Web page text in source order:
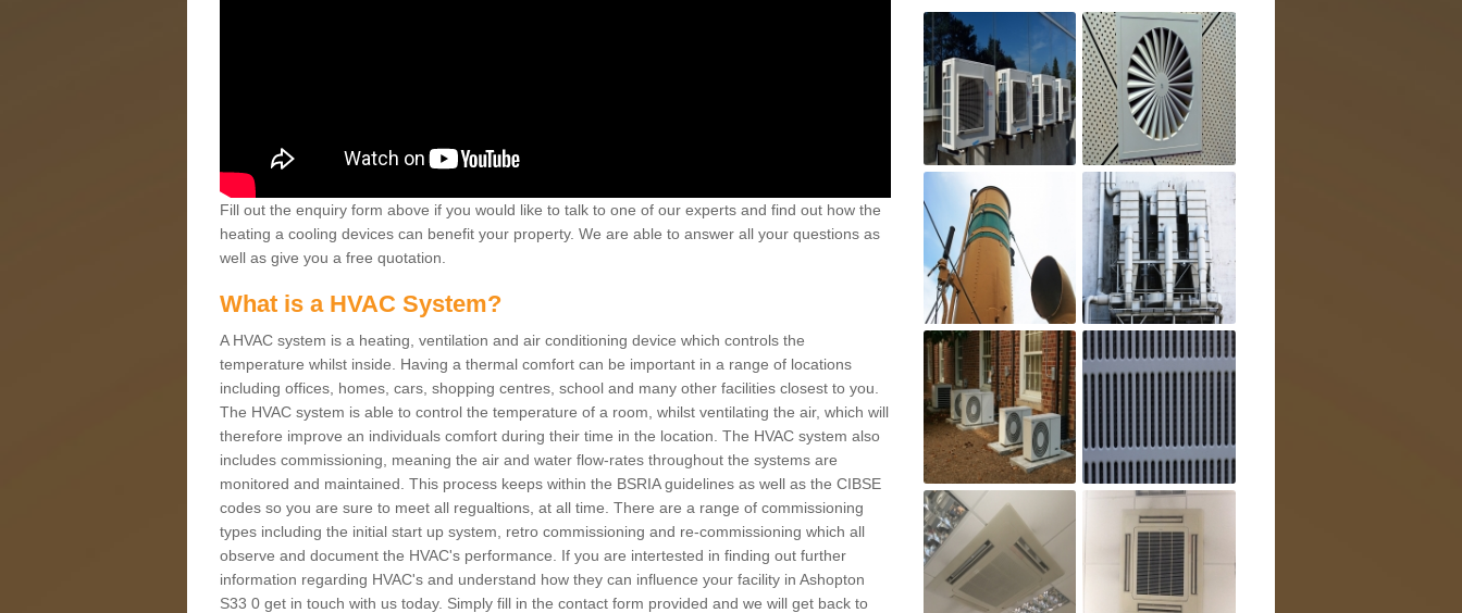
Fill out the enquiry form above if you would like to talk to one of our experts and find out how the
heating a cooling devices can benefit your property. We are able to answer all your questions as
well as give you a free quotation.
What is a HVAC System?
A HVAC system is a heating, ventilation and air conditioning device which controls the
temperature whilst inside. Having a thermal comfort can be important in a range of locations
including offices, homes, cars, shopping centres, school and many other facilities closest to you.
The HVAC system is able to control the temperature of a room, whilst ventilating the air, which will
therefore improve an individuals comfort during their time in the location. The HVAC system also
includes commissioning, meaning the air and water flow-rates throughout the systems are
monitored and maintained. This process keeps within the BSRIA guidelines as well as the CIBSE
codes so you are sure to meet all regualtions, at all time. There are a range of commissioning
types including the initial start up system, retro commissioning and re-commissioning which all
observe and document the HVAC's performance. If you are intertested in finding out further
information regarding HVAC's and understand how they can influence your facility in Ashopton
S33 0 get in touch with us today. Simply fill in the contact form provided and we will get back to